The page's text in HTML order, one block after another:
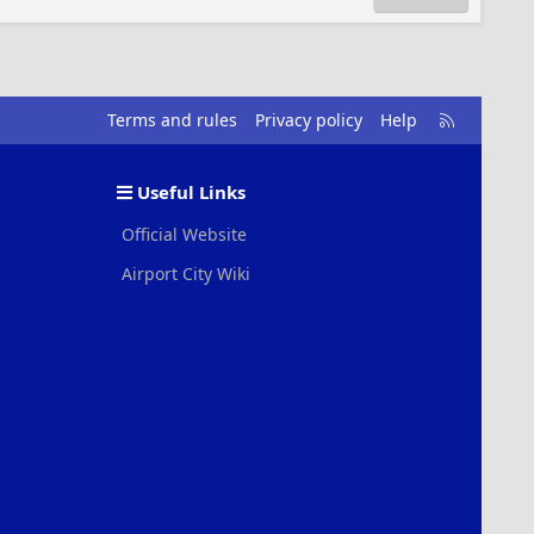
Terms and rules Privacy policy Help
R
S
Useful Links
Official Website
Airport City Wiki